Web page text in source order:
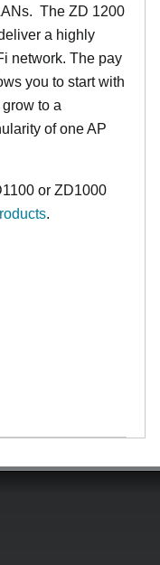
The ZD 1200
a highly
network. The pay
you to start with
to a
of one AP
or ZD1000
.